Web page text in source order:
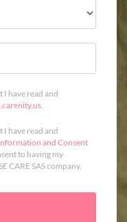
I have read and
.
I have read and
and Consent
to having my
CARE SAS company.